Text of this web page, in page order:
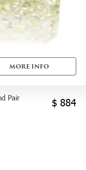
MORE INFO
Pair
$ 884